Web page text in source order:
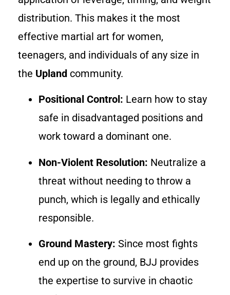
distribution. This makes it the most
effective martial art for women,
teenagers, and individuals of any size in
the Upland community.
Positional Control: Learn how to stay
safe in disadvantaged positions and
work toward a dominant one.
Non-Violent Resolution: Neutralize a
threat without needing to throw a
punch, which is legally and ethically
responsible.
Ground Mastery: Since most fights
end up on the ground, BJJ provides
the expertise to survive in chaotic